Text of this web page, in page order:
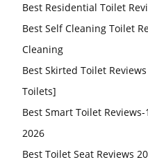
Best Residential Toilet
Best Self Cleaning Toilet
Cleaning
Best Skirted Toilet
Toilets]
Best Smart Toilet
2026
Best Toilet Seat Reviews